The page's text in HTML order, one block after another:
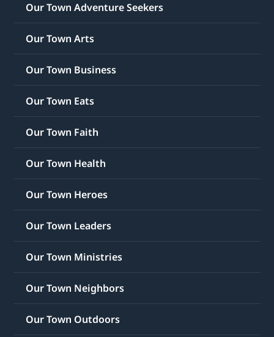
Our Town Adventure Seekers
Our Town Arts
Our Town Business
Our Town Eats
Our Town Faith
Our Town Health
Our Town Heroes
Our Town Leaders
Our Town Ministries
Our Town Neighbors
Our Town Outdoors